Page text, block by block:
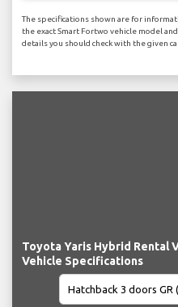
The specifications shown are for
the exact Smart Fortwo vehicle model
details you should check with the given
Toyota Yaris Hybrid Rental
Vehicle Specifications